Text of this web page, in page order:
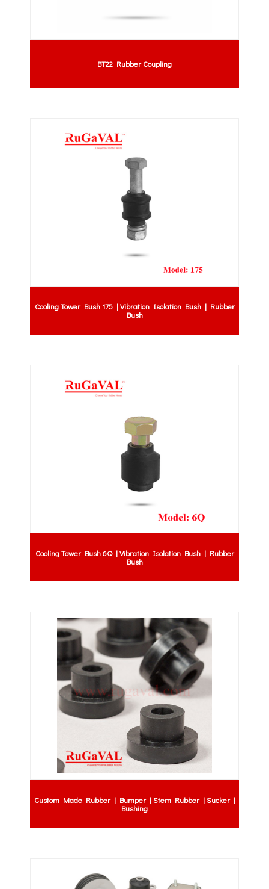
BT22 Rubber Coupling
Cooling Tower Bush 175 | Vibration Isolation Bush | Rubber
Bush
Cooling Tower Bush 6Q | Vibration Isolation Bush | Rubber
Bush
Custom Made Rubber | Bumper | Stem Rubber | Sucker |
Bushing